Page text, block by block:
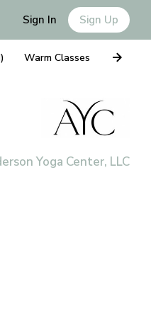
Sign In Sign Up
Warm Classes
Yoga Center, LLC